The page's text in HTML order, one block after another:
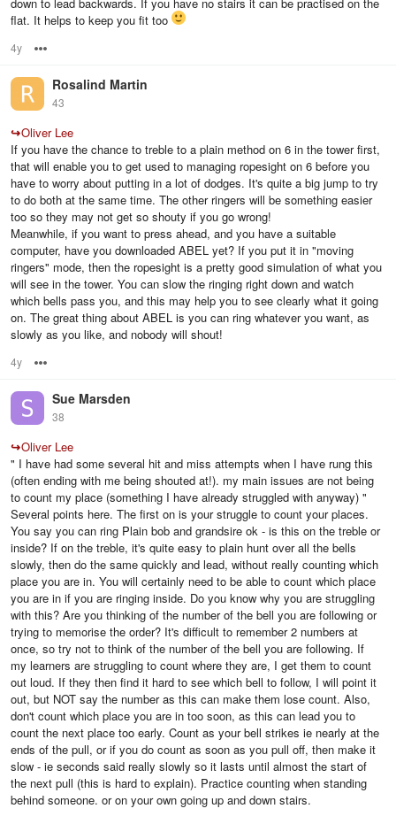
flat. It helps to keep you fit too
4y
Rosalind Martin
43
↪Oliver Lee
If you have the chance to treble to a plain method on 6 in the tower first,
that will enable you to get used to managing ropesight on 6 before you
have to worry about putting in a lot of dodges. It's quite a big jump to try
to do both at the same time. The other ringers will be something easier
too so they may not get so shouty if you go wrong!
Meanwhile, if you want to press ahead, and you have a suitable
computer, have you downloaded ABEL yet? If you put it in "moving
ringers" mode, then the ropesight is a pretty good simulation of what you
will see in the tower. You can slow the ringing right down and watch
which bells pass you, and this may help you to see clearly what it going
on. The great thing about ABEL is you can ring whatever you want, as
slowly as you like, and nobody will shout!
4y
Sue Marsden
38
↪Oliver Lee
" I have had some several hit and miss attempts when I have rung this
(often ending with me being shouted at!). my main issues are not being
to count my place (something I have already struggled with anyway) "
Several points here. The first on is your struggle to count your places.
You say you can ring Plain bob and grandsire ok - is this on the treble or
inside? If on the treble, it's quite easy to plain hunt over all the bells
slowly, then do the same quickly and lead, without really counting which
place you are in. You will certainly need to be able to count which place
you are in if you are ringing inside. Do you know why you are struggling
with this? Are you thinking of the number of the bell you are following or
trying to memorise the order? It's difficult to remember 2 numbers at
once, so try not to think of the number of the bell you are following. If
my learners are struggling to count where they are, I get them to count
out loud. If they then find it hard to see which bell to follow, I will point it
out, but NOT say the number as this can make them lose count. Also,
don't count which place you are in too soon, as this can lead you to
count the next place too early. Count as your bell strikes ie nearly at the
ends of the pull, or if you do count as soon as you pull off, then make it
slow - ie seconds said really slowly so it lasts until almost the start of
the next pull (this is hard to explain). Practice counting when standing
behind someone. or on your own going up and down stairs.